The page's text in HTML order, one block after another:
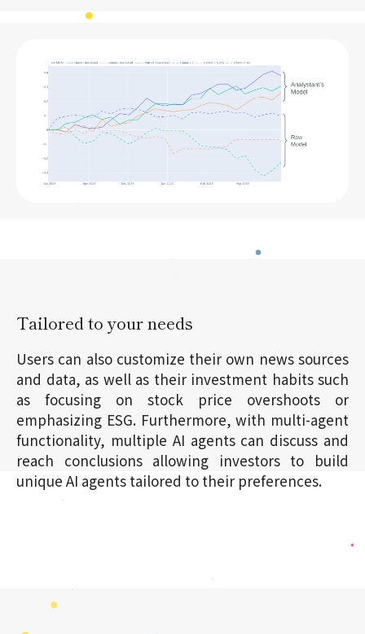
Tailored to your needs
Users can also customize their own news sources
and data, as well as their investment habits such
as focusing on stock price overshoots or
emphasizing ESG. Furthermore, with multi-agent
functionality, multiple AI agents can discuss and
reach conclusions allowing investors to build
unique AI agents tailored to their preferences.